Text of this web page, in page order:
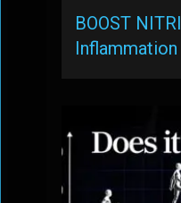
BOOST
Inflammation